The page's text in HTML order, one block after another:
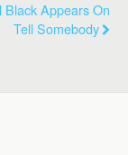
Black Appears On
Tell Somebody